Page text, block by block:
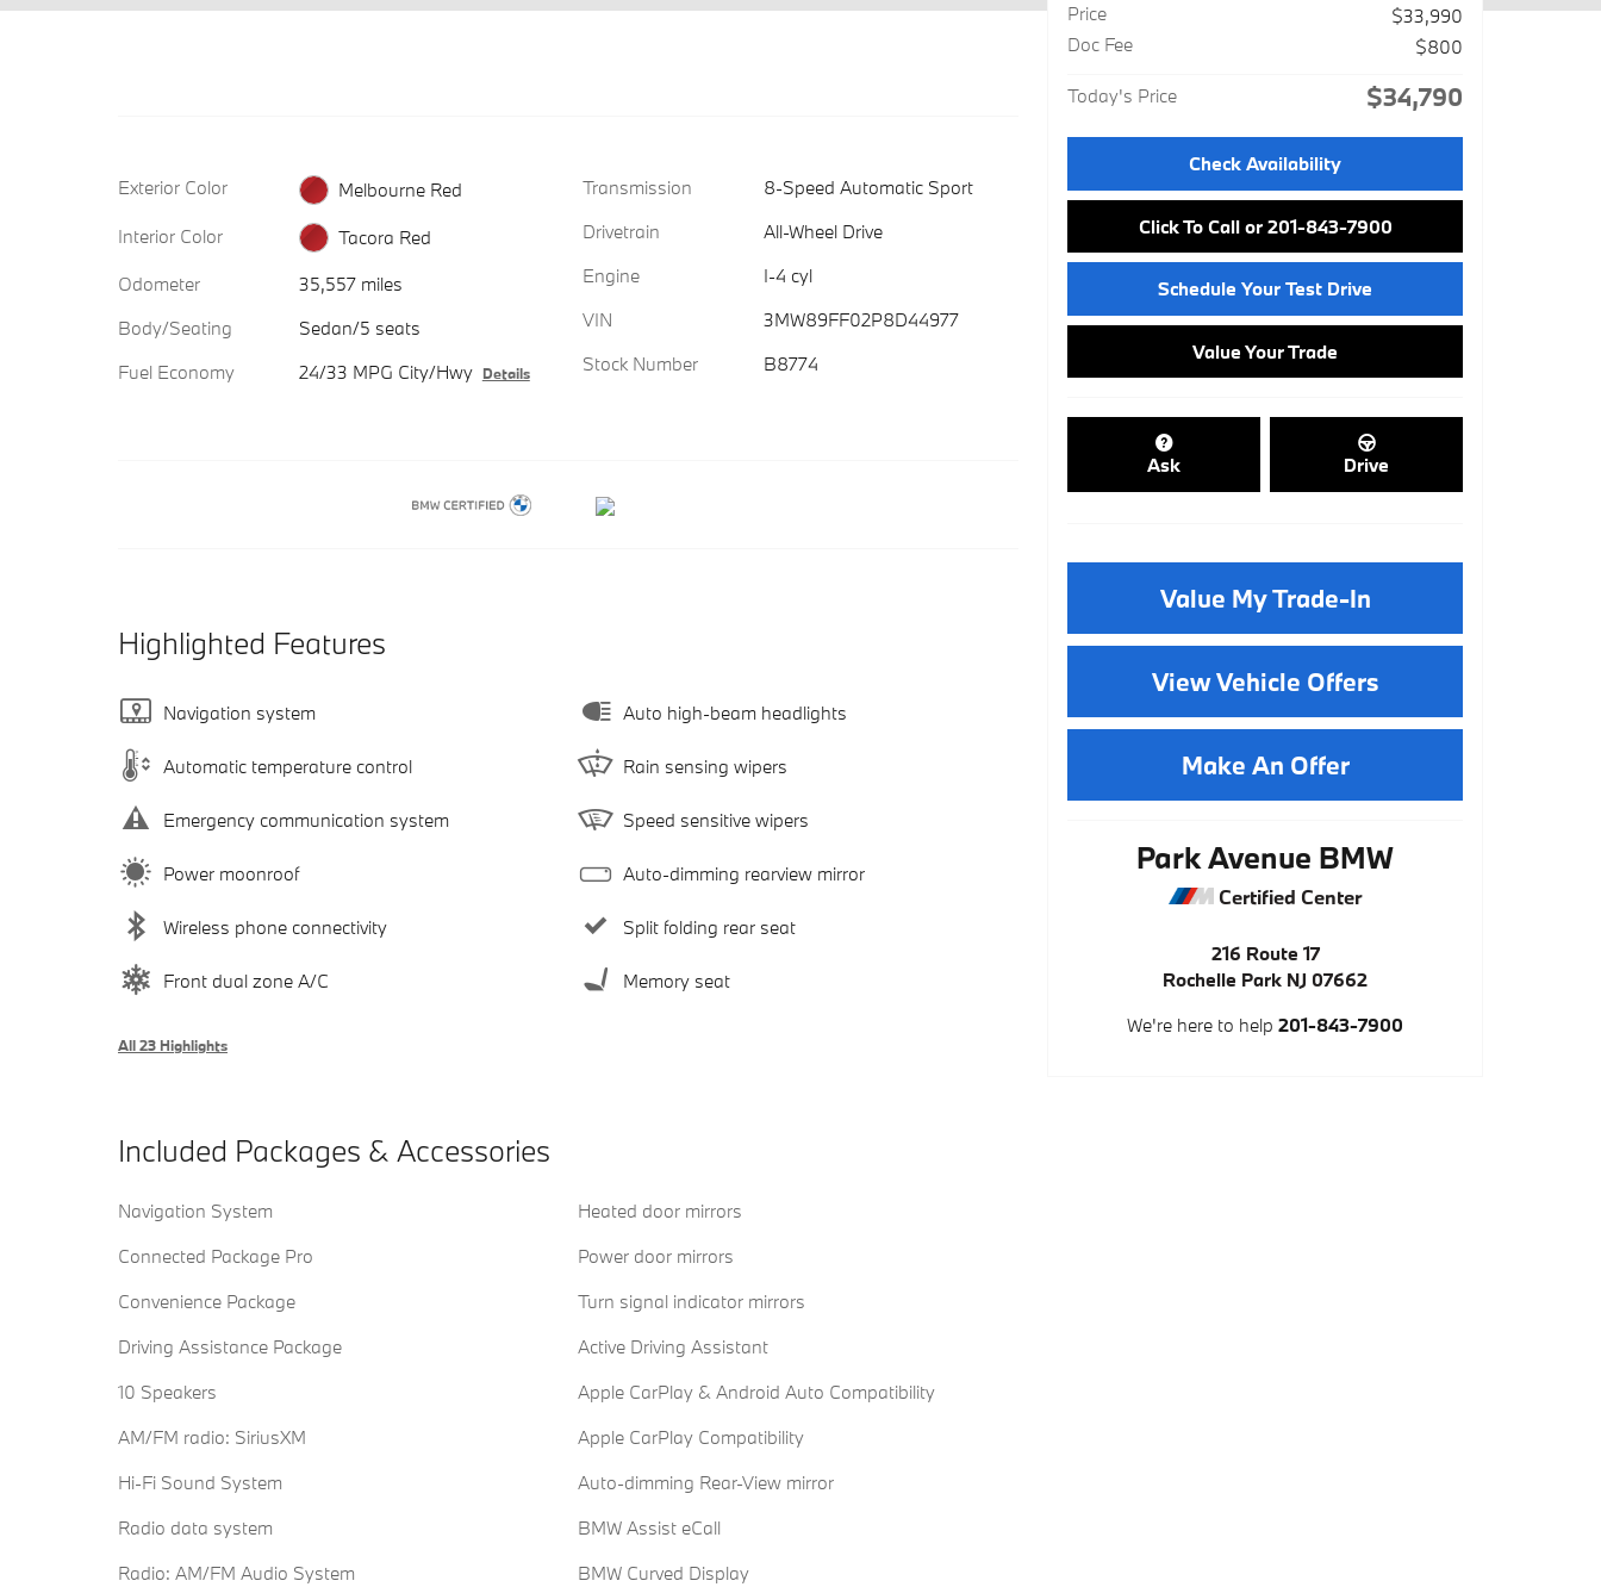
Exterior Color
Melbourne Red
Interior Color
Tacora Red
Odometer
35,557 miles
Body/Seating
Sedan/5 seats
Fuel Economy
24/33 MPG City/Hwy Details
Transmission
8-Speed Automatic Sport
Drivetrain
All-Wheel Drive
Engine
I-4 cyl
VIN
3MW89FF02P8D44977
Stock Number
B8774
Highlighted Features
Navigation system
Automatic temperature control
Emergency communication system
Power moonroof
Wireless phone connectivity
Front dual zone A/C
Auto high-beam headlights
Rain sensing wipers
Speed sensitive wipers
Auto-dimming rearview mirror
Split folding rear seat
Memory seat
All 23 Highlights
Included Packages & Accessories
Navigation System
Connected Package Pro
Convenience Package
Driving Assistance Package
10 Speakers
AM/FM radio: SiriusXM
Hi-Fi Sound System
Radio data system
Radio: AM/FM Audio System
Heated door mirrors
Power door mirrors
Turn signal indicator mirrors
Active Driving Assistant
Apple CarPlay & Android Auto Compatibility
Apple CarPlay Compatibility
Auto-dimming Rear-View mirror
BMW Assist eCall
BMW Curved Display
Price
$33,990
Doc Fee
$800
Today's Price $34,790
Check Availability
Click To Call or 201-843-7900
Schedule Your Test Drive
Value Your Trade
Ask Drive
Value My Trade-In
View Vehicle Offers
Make An Offer
Park Avenue BMW
Certified Center
216 Route 17
Rochelle Park NJ 07662
We're here to help 201-843-7900